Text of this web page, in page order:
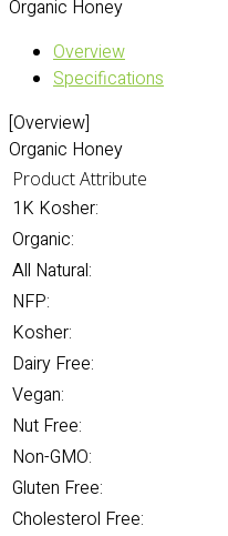
Organic Honey
Overview
Specifications
[Overview]
Organic Honey
Product Attribute
1K Kosher:
Organic:
All Natural:
NFP:
Kosher:
Dairy Free:
Vegan:
Nut Free:
Non-GMO:
Gluten Free:
Cholesterol Free: